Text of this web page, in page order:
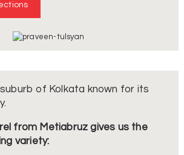
of Kolkata known for its
from Metiabruz gives us the
variety: